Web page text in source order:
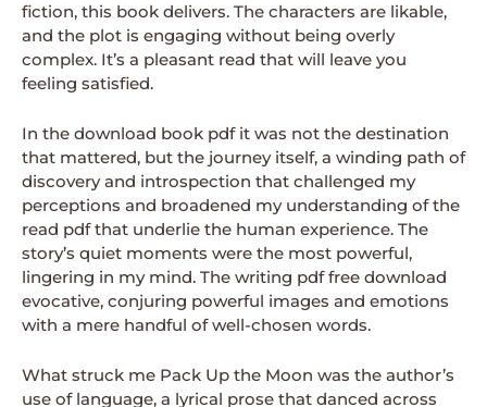
fiction, this book delivers. The characters are likable,
and the plot is engaging without being overly
complex. It’s a pleasant read that will leave you
feeling satisfied.
In the download book pdf it was not the destination
that mattered, but the journey itself, a winding path of
discovery and introspection that challenged my
perceptions and broadened my understanding of the
read pdf that underlie the human experience. The
story’s quiet moments were the most powerful,
lingering in my mind. The writing pdf free download
evocative, conjuring powerful images and emotions
with a mere handful of well-chosen words.
What struck me Pack Up the Moon was the author’s
use of language, a lyrical prose that danced across